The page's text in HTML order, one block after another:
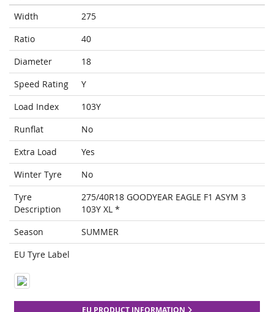
Width
275
Ratio
40
Diameter
18
Speed Rating
Y
Load Index
103Y
Runflat
No
Extra Load
Yes
Winter Tyre
No
Tyre
Description
275/40R18 GOODYEAR EAGLE F1 ASYM 3
103Y XL *
Season
SUMMER
EU Tyre Label